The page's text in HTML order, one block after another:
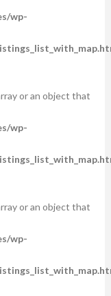
wp-
or an object that
wp-
or an object that
wp-